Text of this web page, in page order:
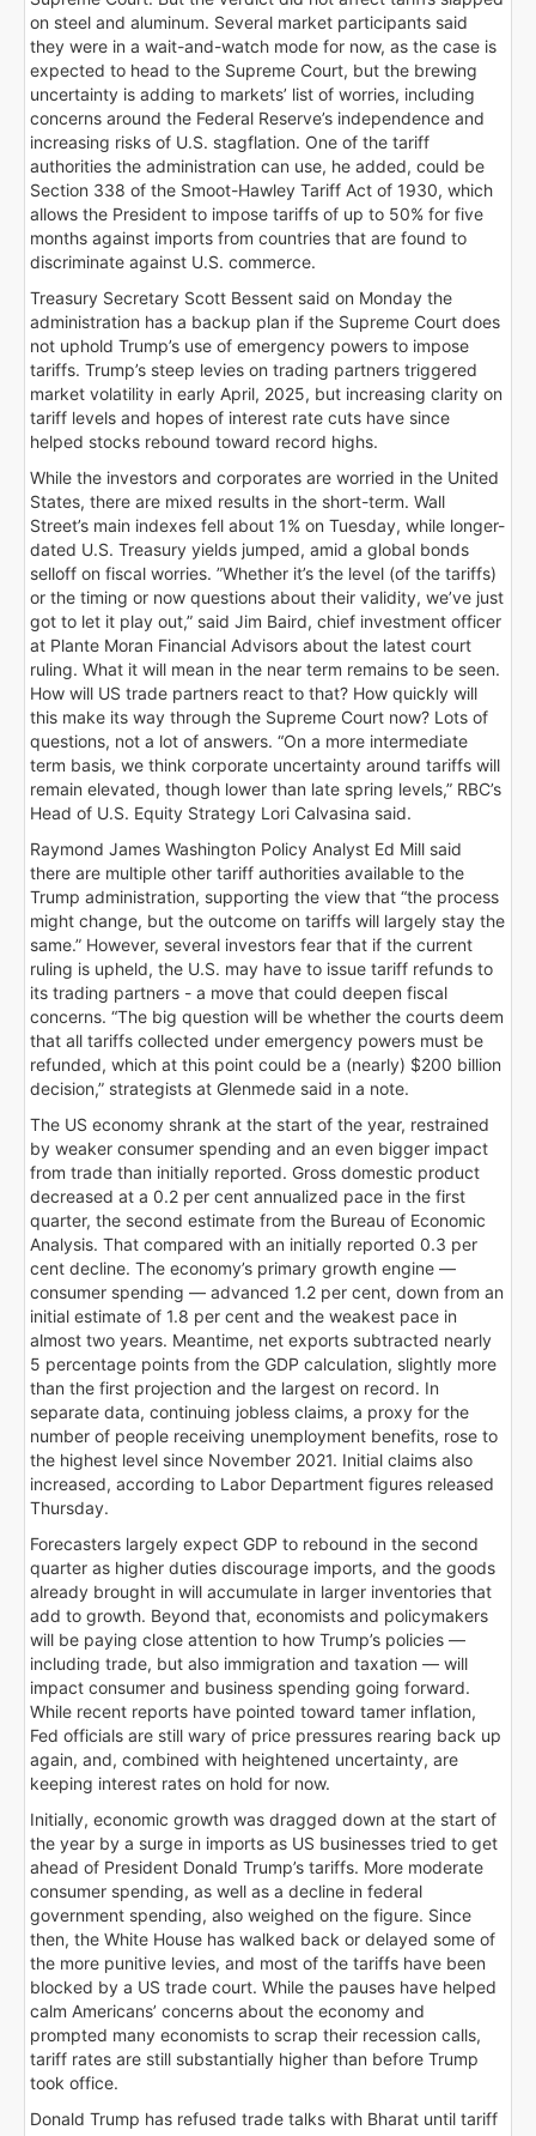
on steel and aluminum. Several market participants said
they were in a wait-and-watch mode for now, as the case is
expected to head to the Supreme Court, but the brewing
uncertainty is adding to markets’ list of worries, including
concerns around the Federal Reserve’s independence and
increasing risks of U.S. stagflation. One of the tariff
authorities the administration can use, he added, could be
Section 338 of the Smoot-Hawley Tariff Act of 1930, which
allows the President to impose tariffs of up to 50% for five
months against imports from countries that are found to
discriminate against U.S. commerce.
Treasury Secretary Scott Bessent said on Monday the
administration has a backup plan if the Supreme Court does
not uphold Trump’s use of emergency powers to impose
tariffs. Trump’s steep levies on trading partners triggered
market volatility in early April, 2025, but increasing clarity on
tariff levels and hopes of interest rate cuts have since
helped stocks rebound toward record highs.
While the investors and corporates are worried in the United
States, there are mixed results in the short-term. Wall
Street’s main indexes fell about 1% on Tuesday, while longer-
dated U.S. Treasury yields jumped, amid a global bonds
selloff on fiscal worries. ”Whether it’s the level (of the tariffs)
or the timing or now questions about their validity, we’ve just
got to let it play out,” said Jim Baird, chief investment officer
at Plante Moran Financial Advisors about the latest court
ruling. What it will mean in the near term remains to be seen.
How will US trade partners react to that? How quickly will
this make its way through the Supreme Court now? Lots of
questions, not a lot of answers. “On a more intermediate
term basis, we think corporate uncertainty around tariffs will
remain elevated, though lower than late spring levels,” RBC’s
Head of U.S. Equity Strategy Lori Calvasina said.
Raymond James Washington Policy Analyst Ed Mill said
there are multiple other tariff authorities available to the
Trump administration, supporting the view that “the process
might change, but the outcome on tariffs will largely stay the
same.” However, several investors fear that if the current
ruling is upheld, the U.S. may have to issue tariff refunds to
its trading partners - a move that could deepen fiscal
concerns. “The big question will be whether the courts deem
that all tariffs collected under emergency powers must be
refunded, which at this point could be a (nearly) $200 billion
decision,” strategists at Glenmede said in a note.
The US economy shrank at the start of the year, restrained
by weaker consumer spending and an even bigger impact
from trade than initially reported. Gross domestic product
decreased at a 0.2 per cent annualized pace in the first
quarter, the second estimate from the Bureau of Economic
Analysis. That compared with an initially reported 0.3 per
cent decline. The economy’s primary growth engine —
consumer spending — advanced 1.2 per cent, down from an
initial estimate of 1.8 per cent and the weakest pace in
almost two years. Meantime, net exports subtracted nearly
5 percentage points from the GDP calculation, slightly more
than the first projection and the largest on record. In
separate data, continuing jobless claims, a proxy for the
number of people receiving unemployment benefits, rose to
the highest level since November 2021. Initial claims also
increased, according to Labor Department figures released
Thursday.
Forecasters largely expect GDP to rebound in the second
quarter as higher duties discourage imports, and the goods
already brought in will accumulate in larger inventories that
add to growth. Beyond that, economists and policymakers
will be paying close attention to how Trump’s policies —
including trade, but also immigration and taxation — will
impact consumer and business spending going forward.
While recent reports have pointed toward tamer inflation,
Fed officials are still wary of price pressures rearing back up
again, and, combined with heightened uncertainty, are
keeping interest rates on hold for now.
Initially, economic growth was dragged down at the start of
the year by a surge in imports as US businesses tried to get
ahead of President Donald Trump’s tariffs. More moderate
consumer spending, as well as a decline in federal
government spending, also weighed on the figure. Since
then, the White House has walked back or delayed some of
the more punitive levies, and most of the tariffs have been
blocked by a US trade court. While the pauses have helped
calm Americans’ concerns about the economy and
prompted many economists to scrap their recession calls,
tariff rates are still substantially higher than before Trump
took office.
Donald Trump has refused trade talks with Bharat until tariff